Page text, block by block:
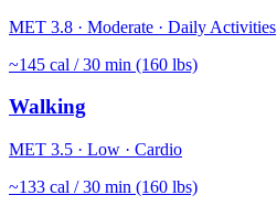
MET 3.8 · Moderate · Daily Activities
~145 cal / 30 min (160 lbs)
Walking
MET 3.5 · Low · Cardio
~133 cal / 30 min (160 lbs)